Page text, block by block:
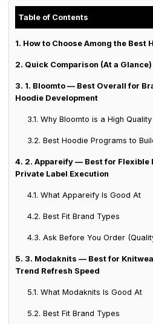
Table of Contents
1. How to Choose Among the Best
2. Quick Comparison (At a Glance)
3. 1. Bloomto — Best Overall for
Hoodie Development
3.1. Why Bloomto is a High
3.2. Best Hoodie Programs to
4. 2. Appareify — Best for Flexible
Private Label Execution
4.1. What Appareify Is Good At
4.2. Best Fit Brand Types
4.3. Ask Before You Order
5. 3. Modaknits — Best for
Trend Refresh Speed
5.1. What Modaknits Is Good At
5.2. Best Fit Brand Types